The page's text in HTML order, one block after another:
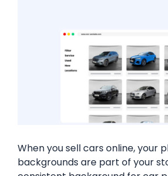
When you sell cars online, your
backgrounds are part of your